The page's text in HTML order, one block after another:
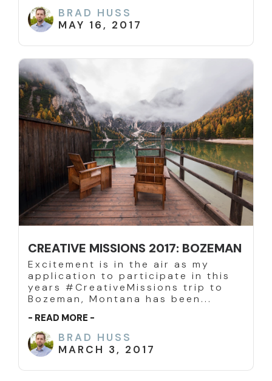
BRAD HUSS
MAY 16, 2017
CREATIVE MISSIONS 2017: BOZEMAN
Excitement is in the air as my
application to participate in this
years #CreativeMissions trip to
Bozeman, Montana has been...
- READ MORE -
BRAD HUSS
MARCH 3, 2017